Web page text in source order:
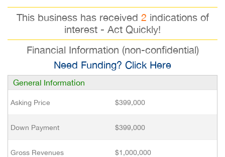
This business has received 2 indications of
interest - Act Quickly!
Financial Information (non-confidential)
Need Funding? Click Here
General Information
Asking Price $399,000
Down Payment $399,000
Gross Revenues $1,000,000